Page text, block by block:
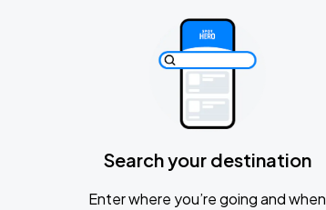
Search your destination
Enter where you’re going and when